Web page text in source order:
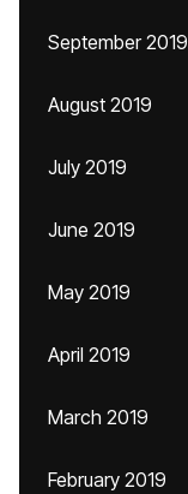
September 2019
August 2019
July 2019
June 2019
May 2019
April 2019
March 2019
February 2019